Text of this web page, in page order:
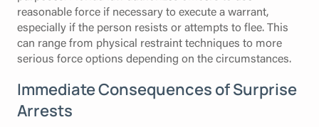
reasonable force if necessary to execute a warrant,
especially if the person resists or attempts to flee. This
can range from physical restraint techniques to more
serious force options depending on the circumstances.
Immediate Consequences of Surprise
Arrests